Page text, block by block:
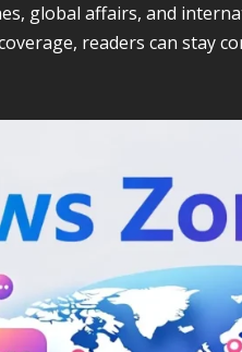
global affairs, and
readers can stay